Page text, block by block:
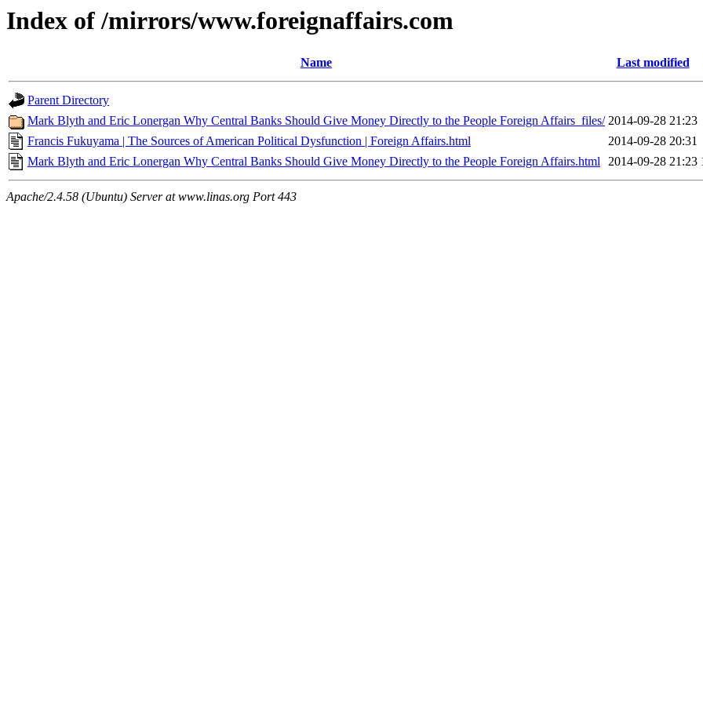
Index of /mirrors/www.foreignaffairs.com
Name Last modified
Parent Directory
Mark Blyth and Eric Lonergan Why Central Banks Should Give Money Directly to the People Foreign Affairs_files/ 2014-09-28 21:23
Francis Fukuyama | The Sources of American Political Dysfunction | Foreign Affairs.html
2014-09-28 20:31
Mark Blyth and Eric Lonergan Why Central Banks Should Give Money Directly to the People Foreign Affairs.html 2014-09-28 21:23
Apache/2.4.58 (Ubuntu) Server at www.linas.org Port 443